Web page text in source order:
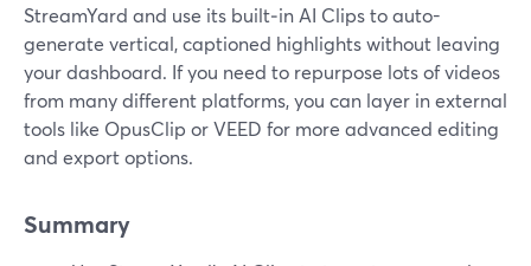
StreamYard and use its built‑in AI Clips to auto-
generate vertical, captioned highlights without leaving
your dashboard. If you need to repurpose lots of videos
from many different platforms, you can layer in external
tools like OpusClip or VEED for more advanced editing
and export options.
Summary